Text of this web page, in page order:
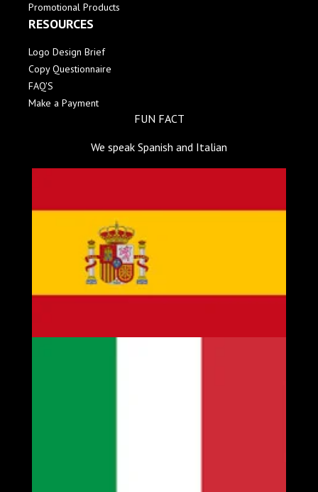
Promotional Products
RESOURCES
Logo Design Brief
Copy Questionnaire
FAQ'S
Make a Payment
FUN FACT
We speak Spanish and Italian